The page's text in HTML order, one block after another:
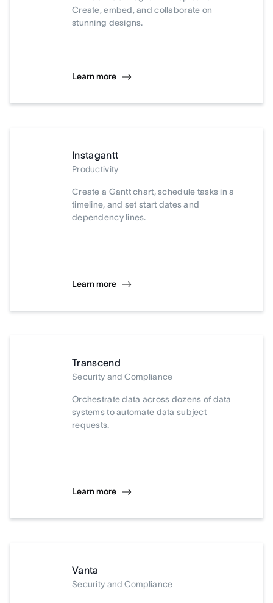
Create, embed, and collaborate on
stunning designs.
Learn more
Instagantt
Productivity
Create a Gantt chart, schedule tasks in a
timeline, and set start dates and
dependency lines.
Learn more
Transcend
Security and Compliance
Orchestrate data across dozens of data
systems to automate data subject
requests.
Learn more
Vanta
Security and Compliance